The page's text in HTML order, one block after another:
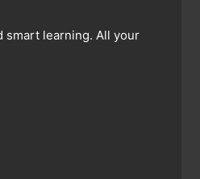
smart learning. All your